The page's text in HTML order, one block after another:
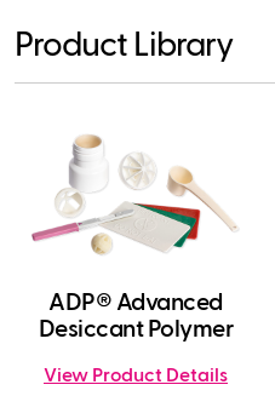
Product Library
ADP® Advanced
Desiccant Polymer
View Product Details